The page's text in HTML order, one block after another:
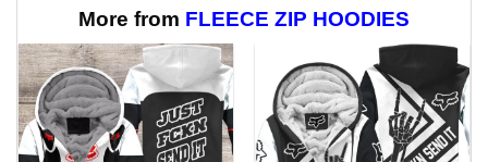
$111.00
More from FLEECE ZIP HOODIES